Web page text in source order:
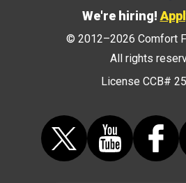
We're hiring!
© 2012–2026 Comfort
All rights
License CCB#